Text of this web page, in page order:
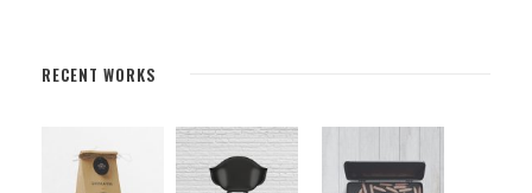
RECENT WORKS